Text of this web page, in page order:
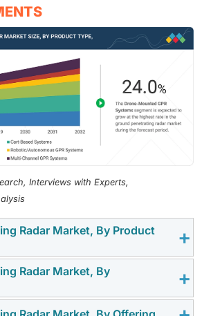
Interviews with Experts,
Radar Market, By Product
segment held the largest
driven by their widespread
transportation
Radar Market, By